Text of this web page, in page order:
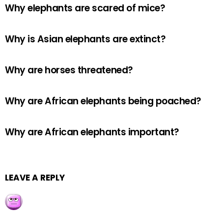
Why elephants are scared of mice?
Why is Asian elephants are extinct?
Why are horses threatened?
Why are African elephants being poached?
Why are African elephants important?
LEAVE A REPLY